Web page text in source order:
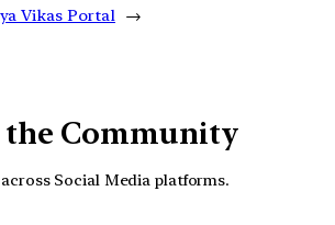
Vikas Portal →
the Community
across Social Media platforms.